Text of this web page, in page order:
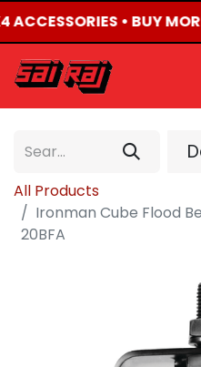
• BUY
All Products
Ironman Cube Flood
20BFA